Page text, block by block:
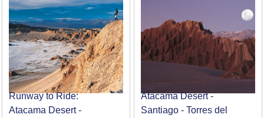
Runway to Ride:
Atacama Desert -
Atacama Desert -
Santiago - Torres del